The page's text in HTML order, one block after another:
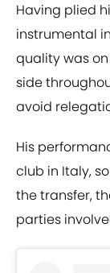
Having plied
instrumental
quality was
side
avoid
His
club in Italy,
the transfer,
parties